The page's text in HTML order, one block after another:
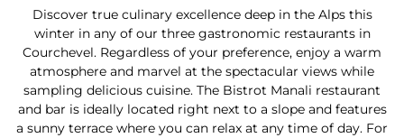
Discover true culinary excellence deep in the Alps this
winter in any of our three gastronomic restaurants in
Courchevel. Regardless of your preference, enjoy a warm
atmosphere and marvel at the spectacular views while
sampling delicious cuisine. The Bistrot Manali restaurant
and bar is ideally located right next to a slope and features
a sunny terrace where you can relax at any time of day. For